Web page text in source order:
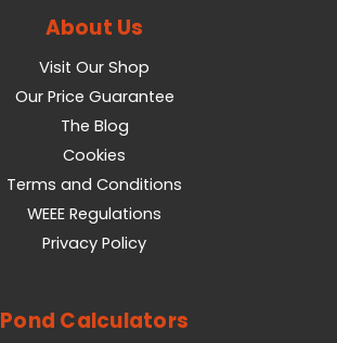
About Us
Visit Our Shop
Our Price Guarantee
The Blog
Cookies
Terms and Conditions
WEEE Regulations
Privacy Policy
Pond Calculators